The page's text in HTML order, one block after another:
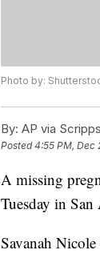
Photo by:
By: AP via
Posted4:55 PM, Dec
A missing
Tuesday in
Savanah